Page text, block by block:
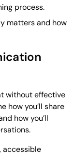
process.
matters and how
without effective
how you’ll share
how you’ll
accessible